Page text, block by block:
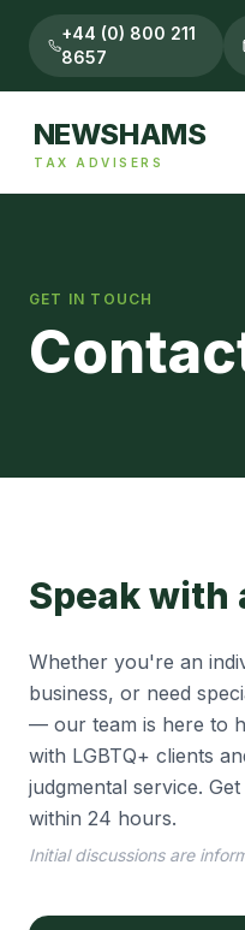
+44 (0) 800 211
8657
NEWSHAMS
TAX ADVISERS
GET IN TOUCH
Speak with
Whether you're an
business, or need
— our team is here to
with LGBTQ+ clients
judgmental service.
within 24 hours.
Initial discussions are